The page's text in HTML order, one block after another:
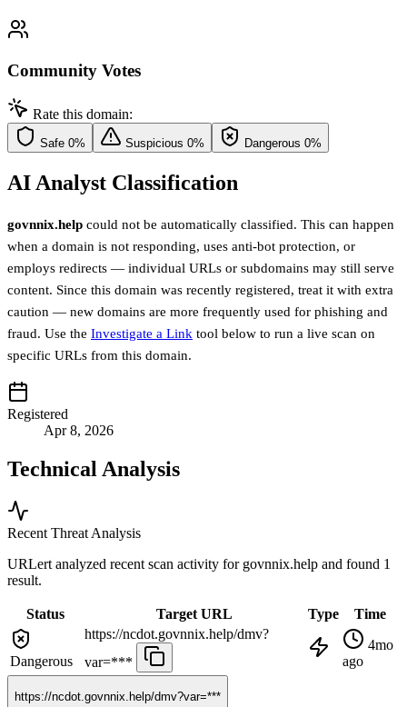
Community Votes
Rate this domain:
Safe 0% Suspicious 0% Dangerous 0%
AI Analyst Classification
govnnix.help could not be automatically classified. This can happen
when a domain is not responding, uses anti-bot protection, or
employs redirects — individual URLs or subdomains may still serve
content. Since this domain was recently registered, treat it with extra
caution — new domains are more frequently used for phishing and
fraud. Use the Investigate a Link tool below to run a live scan on
specific URLs from this domain.
Registered
Apr 8, 2026
Technical Analysis
Recent Threat Analysis
URLert analyzed recent scan activity for govnnix.help and found 1
result.
Status Target URL Type Time
Dangerous
https://ncdot.govnnix.help/dmv?
var=***
4mo
ago
https://ncdot.govnnix.help/dmv?var=***